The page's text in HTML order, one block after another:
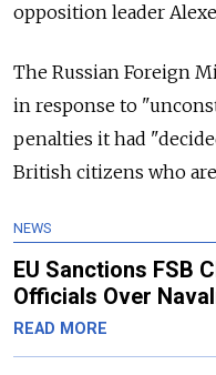
opposition leader
The Russian Foreign
in response to
penalties it had
British citizens who
NEWS
EU Sanctions FSB
Officials Over
READ MORE